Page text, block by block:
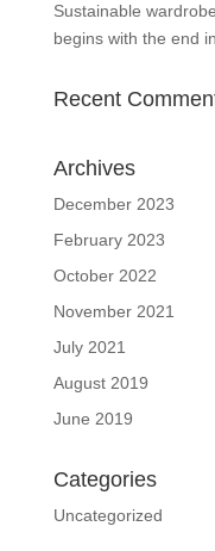
Sustainable
begins with the end
Recent
Archives
December 2023
February 2023
October 2022
November 2021
July 2021
August 2019
June 2019
Categories
Uncategorized